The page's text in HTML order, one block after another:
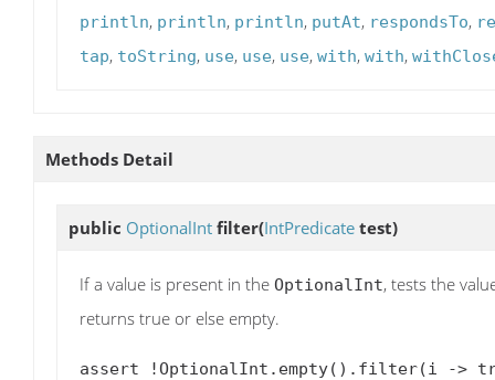
println, println, println, putAt, respondsTo,
tap, toString, use, use, use, with, with,
Methods Detail
public OptionalInt filter(IntPredicate test)
If a value is present in the OptionalInt, tests the
returns true or else empty.
assert !OptionalInt.empty().filter(i ->